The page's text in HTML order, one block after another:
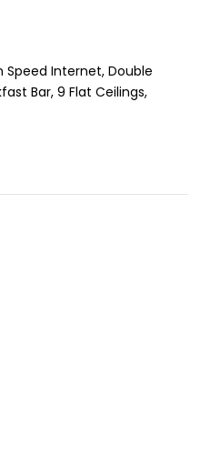
Internet, Double
Bar, 9 Flat Ceilings,